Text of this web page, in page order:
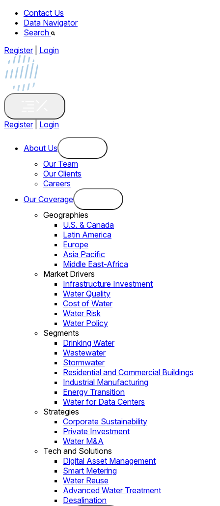
Contact Us
Data Navigator
Search
Register
Login
Register Login
About Us
Our Team
Our Clients
Careers
Our Coverage
Geographies
U.S. & Canada
Latin America
Europe
Asia Pacific
Middle East-Africa
Market Drivers
Infrastructure Investment
Water Quality
Cost of Water
Water Risk
Water Policy
Segments
Drinking Water
Wastewater
Stormwater
Residential and Commercial Buildings
Industrial Manufacturing
Energy Transition
Water for Data Centers
Strategies
Corporate Sustainability
Private Investment
Water M&A
Tech and Solutions
Digital Asset Management
Smart Metering
Water Reuse
Advanced Water Treatment
Desalination